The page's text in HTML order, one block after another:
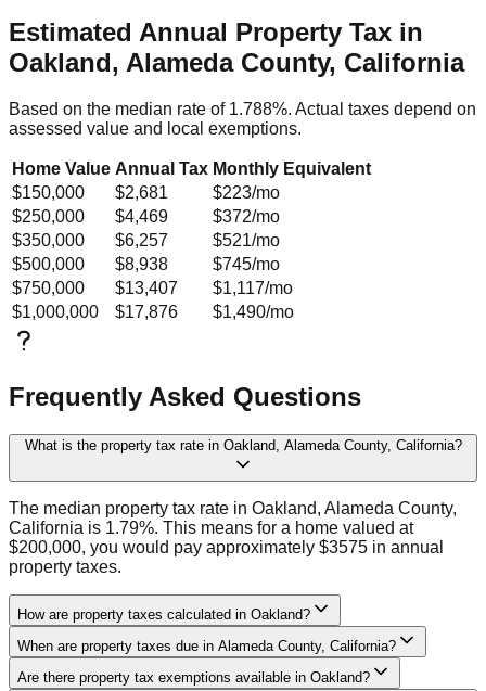
Estimated Annual Property Tax in
Oakland, Alameda County, California
Based on the median rate of 1.788%. Actual taxes depend on
assessed value and local exemptions.
Home Value Annual Tax Monthly Equivalent
$150,000
$2,681 $223/mo
$250,000
$4,469 $372/mo
$350,000
$6,257 $521/mo
$500,000
$8,938 $745/mo
$750,000
$13,407 $1,117/mo
$1,000,000
$17,876 $1,490/mo
Frequently Asked Questions
What is the property tax rate in Oakland, Alameda County, California?
The median property tax rate in Oakland, Alameda County,
California is 1.79%. This means for a home valued at
$200,000, you would pay approximately $3575 in annual
property taxes.
How are property taxes calculated in Oakland?
When are property taxes due in Alameda County, California?
Are there property tax exemptions available in Oakland?